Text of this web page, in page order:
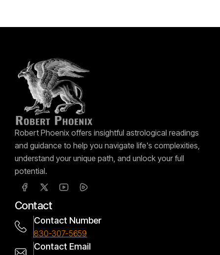
Robert Phoenix offers insightful astrological readings
and guidance to help you navigate life's complexities,
understand your unique path, and unlock your full
potential.
Contact
Contact Number
830-307-5659
Contact Email